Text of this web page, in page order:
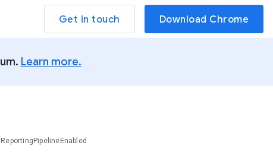
Get in touch Download Chrome
Learn more.